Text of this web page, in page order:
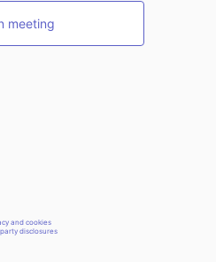
meeting
and cookies
disclosures